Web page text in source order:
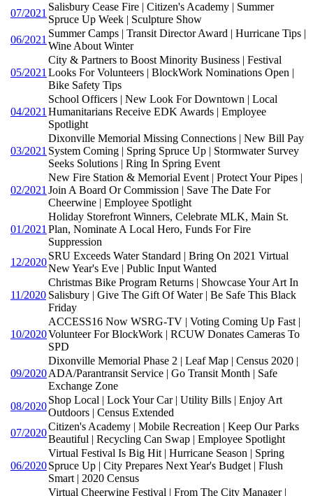
07/2021
Salisbury Cease Fire | Citizen's Academy | Summer
Spruce Up Week | Sculpture Show
06/2021
Summer Camps | Transit Director Award | Hurricane Tips |
Wine About Winter
05/2021
City & Partners to Boost Minority Business | Festival
Looks For Volunteers | BlockWork Nominations Open |
Bike Safety Tips
04/2021
School Officers | New Look For Downtown | Local
Humanitarians Receive EDK Awards | Employee
Spotlight
03/2021
Dixonville Memorial Missing Connections | New Bill Pay
System Coming | Spring Spruce Up | Stormwater Survey
Seeks Solutions | Ring In Spring Event
02/2021
New Fire Station & Memorial Event | Protect Your Pipes |
Join A Board Or Commission | Save The Date For
Cheerwine | Employee Spotlight
01/2021
Holiday Storefront Winners, Celebrate MLK, Main St.
Plan, Nominate A Local Hero, Funds For Fire
Suppression
12/2020
SRU Exceeds Water Standard | Bring On 2021 Virtual
New Year's Eve | Public Input Wanted
11/2020
Christmas Bike Program Returns | Showcase Your Art In
Salisbury | Give The Gift Of Water | Be Safe This Black
Friday
10/2020
ACCESS16 Now WSRG-TV | Voting Coming Up Fast |
Volunteer For BlockWork | RCUW Donates Cameras To
SPD
09/2020
Dixonville Memorial Phase 2 | Leaf Map | Census 2020 |
ADA/Parantransit Service | Go Transit Month | Safe
Exchange Zone
08/2020
Shop Local | Lock Your Car | Utility Bills | Enjoy Art
Outdoors | Census Extended
07/2020
Citizen's Academy | Mobile Recreation | Keep Our Parks
Beautiful | Recycling Can Swap | Employee Spotlight
06/2020
Virtual Festival Is Big Hit | Hurricane Season | Spring
Spruce Up | City Prepares Next Year's Budget | Flush
Smart | 2020 Census
Virtual Cheerwine Festival | From The City Manager |